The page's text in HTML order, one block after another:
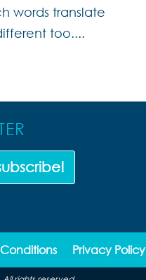
words translate
too....
Privacy Policy